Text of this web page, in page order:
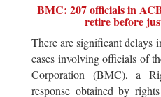
BMC: 207 officials in
retire before
There are significant delays
cases involving officials of
Corporation (BMC), a
response obtained by